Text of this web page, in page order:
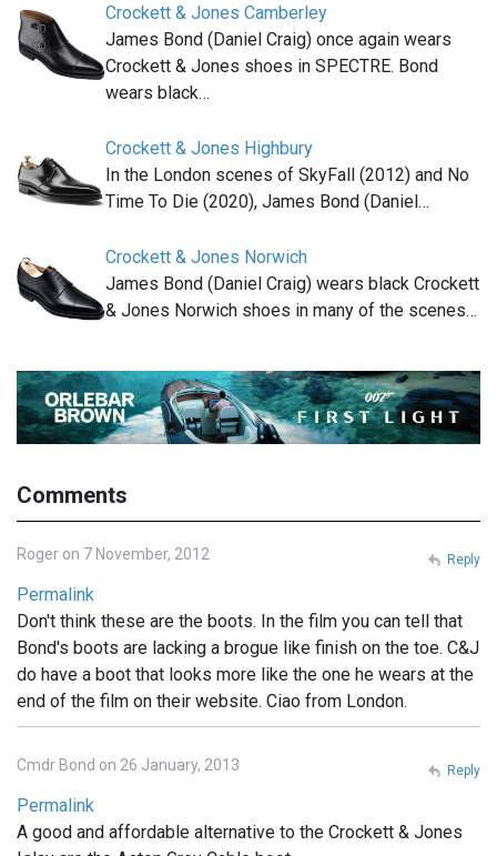
Crockett & Jones Camberley
James Bond (Daniel Craig) once again wears
Crockett & Jones shoes in SPECTRE. Bond
wears black…
Crockett & Jones Highbury
In the London scenes of SkyFall (2012) and No
Time To Die (2020), James Bond (Daniel…
Crockett & Jones Norwich
James Bond (Daniel Craig) wears black Crockett
& Jones Norwich shoes in many of the scenes…
Comments
Roger on 7 November, 2012
Permalink
Don't think these are the boots. In the film you can tell that
Bond's boots are lacking a brogue like finish on the toe. C&J
do have a boot that looks more like the one he wears at the
end of the film on their website. Ciao from London.
Reply
Cmdr Bond on 26 January, 2013
Permalink
A good and affordable alternative to the Crockett & Jones
Reply